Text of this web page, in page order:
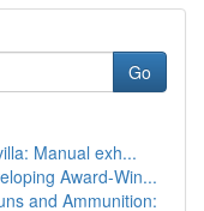
Go
Manual exh...
Award-Win...
and Ammunition: